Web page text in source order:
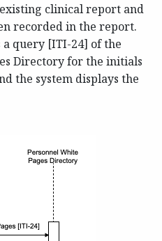
clinical report and
recorded in the report.
a query [ITI-24] of the
Directory for the initials
the system displays the